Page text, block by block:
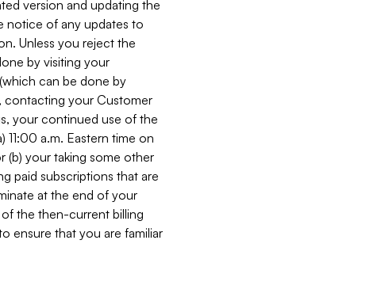
version and updating the
notice of any updates to
Unless you reject the
by visiting your
can be done by
contacting your Customer
your continued use of the
a.m. Eastern time on
(b) your taking some other
paid subscriptions that are
at the end of your
the then-current billing
ensure that you are familiar